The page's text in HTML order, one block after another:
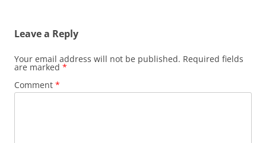
Leave a Reply
Your email address will not be published. Required fields
are marked *
Comment *